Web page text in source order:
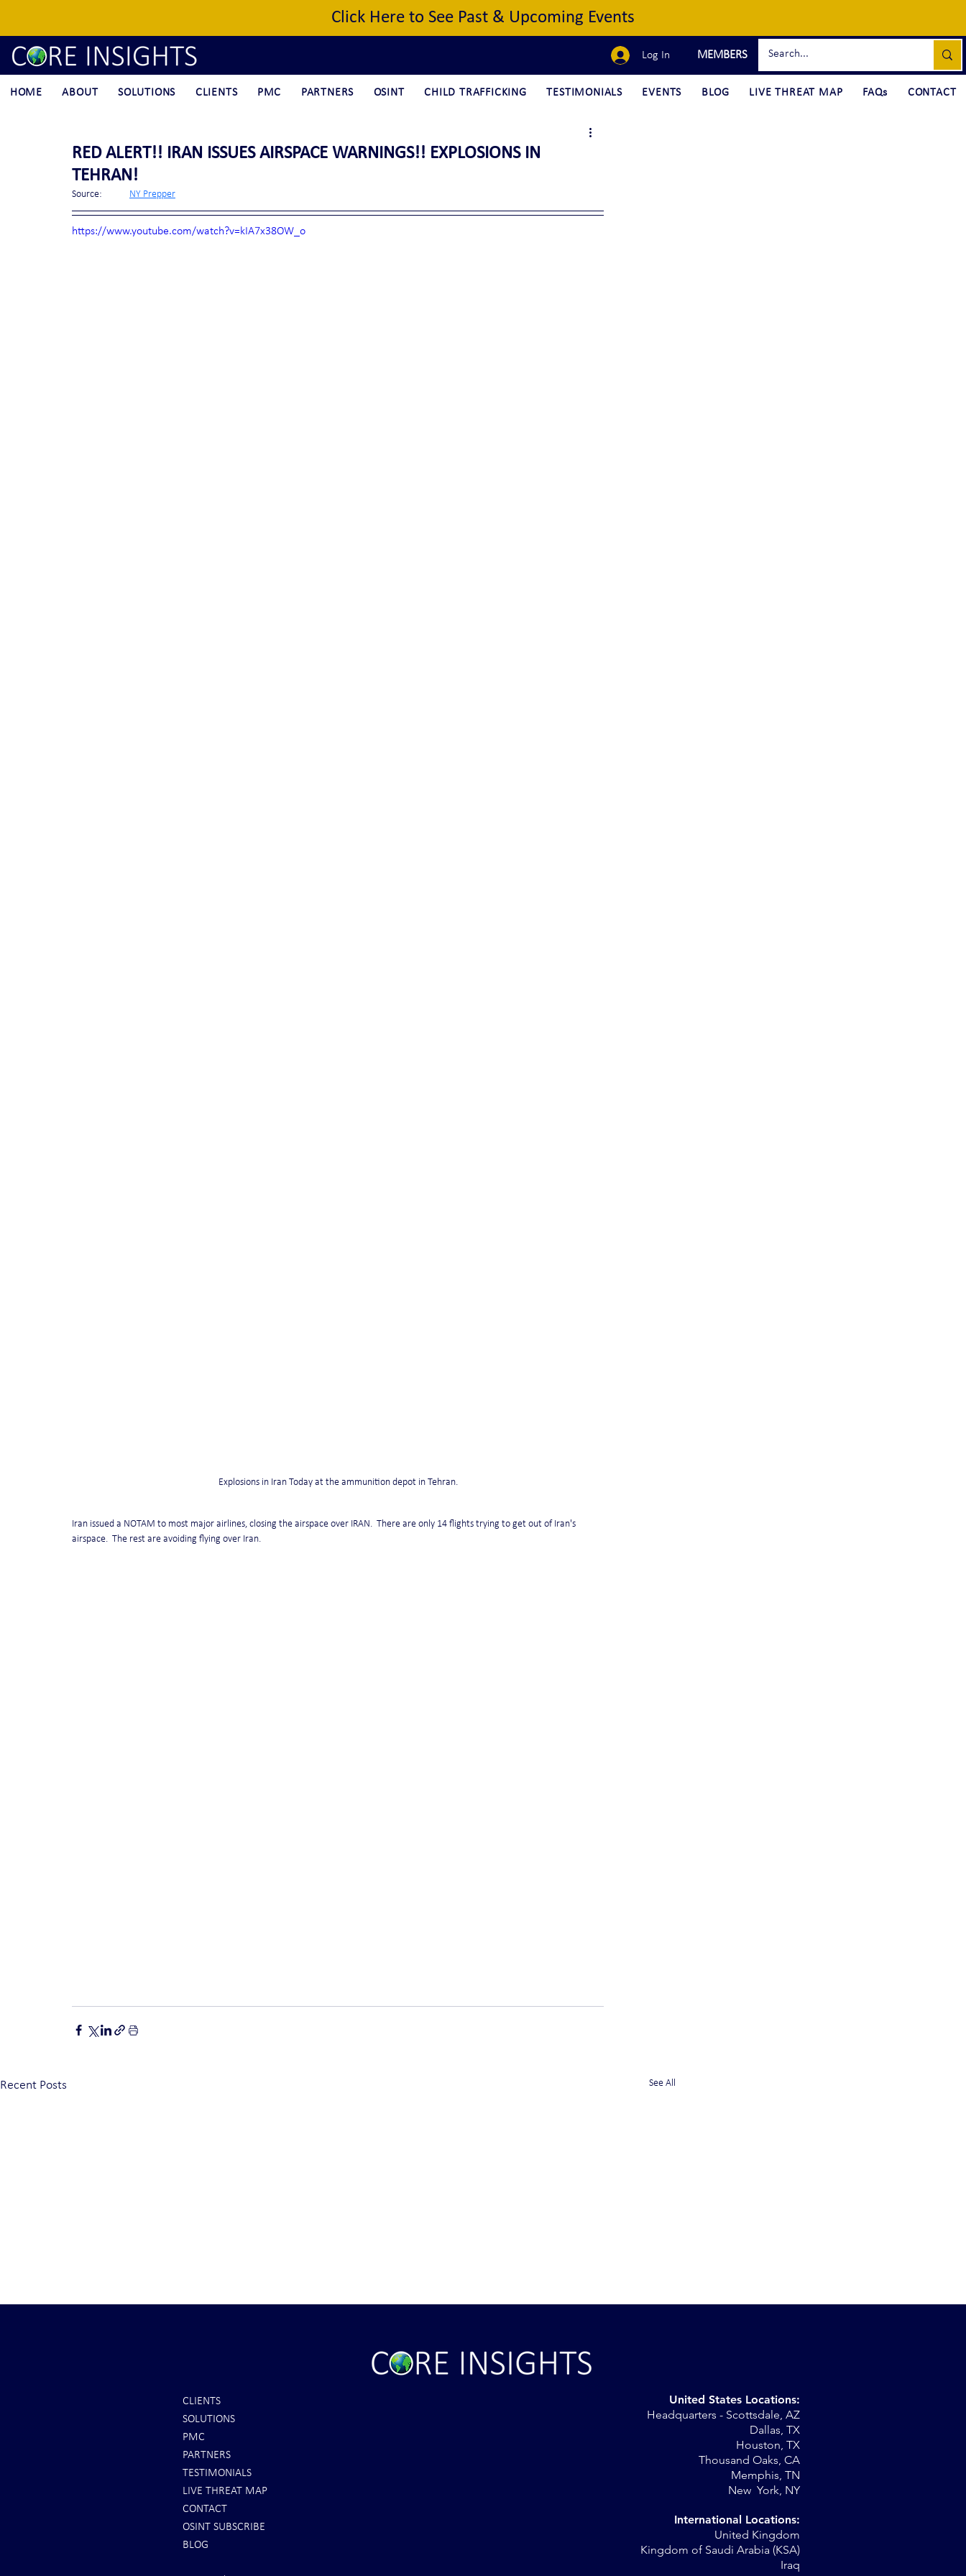
Click Here to See Past & Upcoming Events
Log In MEMBERS
HOME ABOUT SOLUTIONS CLIENTS PMC PARTNERS OSINT CHILD TRAFFICKING TESTIMONIALS EVENTS BLOG LIVE THREAT MAP FAQs CONTACT
RED ALERT!! IRAN ISSUES AIRSPACE WARNINGS!! EXPLOSIONS IN
TEHRAN!
NY Prepper
https://www.youtube.com/watch?v=kIA7x38OW_o
Explosions in Iran Today at the ammunition depot in Tehran.
Iran issued a NOTAM to most major airlines, closing the airspace over IRAN.  There are only 14 flights trying to get out of Iran's
airspace.  The rest are avoiding flying over Iran.
Recent Posts See All
CLIENTS
SOLUTIONS
PMC
PARTNERS
TESTIMONIALS
LIVE THREAT MAP
CONTACT
OSINT SUBSCRIBE
BLOG
United States Locations:
Headquarters - Scottsdale, AZ
Dallas, TX
Houston, TX
Thousand Oaks, CA
Memphis, TN
New York, NY
International Locations:
United Kingdom
Kingdom of Saudi Arabia (KSA)
Iraq